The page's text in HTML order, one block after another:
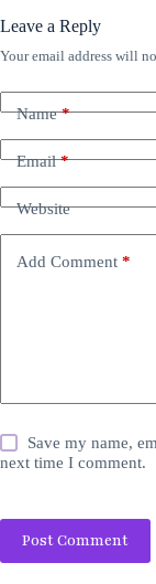
Leave a Reply
Your email address will
Name*
Email*
Website
Add Comment *
Save my name,
next time I comment.
Post Comment